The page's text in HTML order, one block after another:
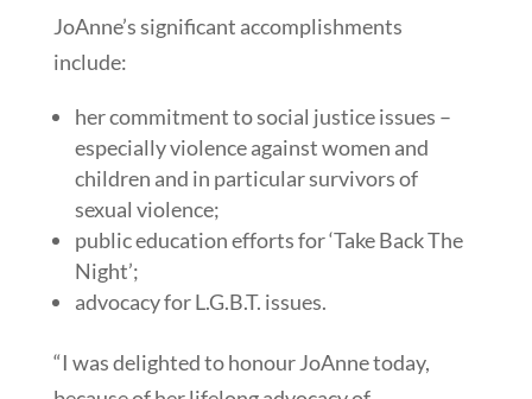
JoAnne’s significant accomplishments
include:
her commitment to social justice issues –
especially violence against women and
children and in particular survivors of
sexual violence;
public education efforts for ‘Take Back The
Night’;
advocacy for L.G.B.T. issues.
“I was delighted to honour JoAnne today,